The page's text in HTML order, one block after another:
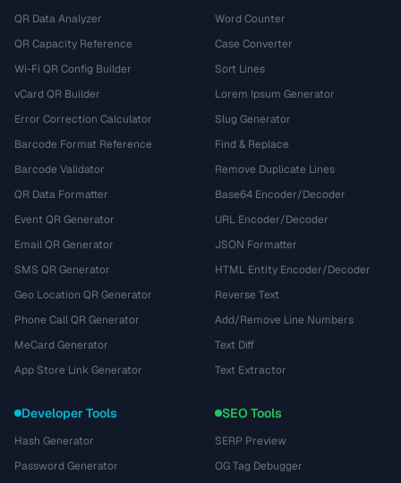
QR Data Analyzer
QR Capacity Reference
Wi-Fi QR Config Builder
vCard QR Builder
Error Correction Calculator
Barcode Format Reference
Barcode Validator
QR Data Formatter
Event QR Generator
Email QR Generator
SMS QR Generator
Geo Location QR Generator
Phone Call QR Generator
MeCard Generator
App Store Link Generator
Word Counter
Case Converter
Sort Lines
Lorem Ipsum Generator
Slug Generator
Find & Replace
Remove Duplicate Lines
Base64 Encoder/Decoder
URL Encoder/Decoder
JSON Formatter
HTML Entity Encoder/Decoder
Reverse Text
Add/Remove Line Numbers
Text Diff
Text Extractor
Developer Tools
Hash Generator
Password Generator
SEO Tools
SERP Preview
OG Tag Debugger